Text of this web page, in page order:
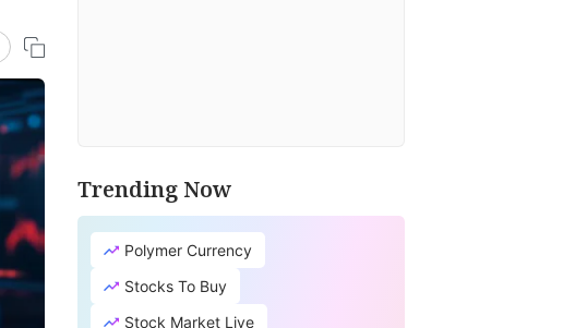
Trending Now
Polymer Currency
Stocks To Buy
Stock Market Live